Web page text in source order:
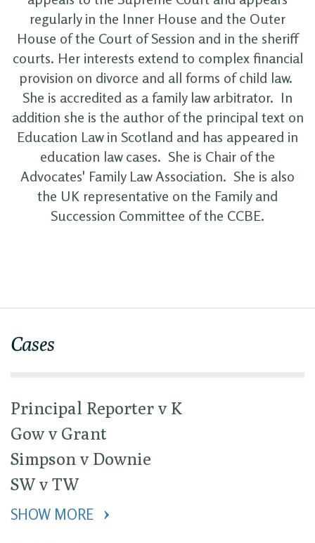
regularly in the Inner House and the Outer
House of the Court of Session and in the sheriff
courts. Her interests extend to complex financial
provision on divorce and all forms of child law.
She is accredited as a family law arbitrator. In
addition she is the author of the principal text on
Education Law in Scotland and has appeared in
education law cases. She is Chair of the
Advocates' Family Law Association. She is also
the UK representative on the Family and
Succession Committee of the CCBE.
Cases
Principal Reporter v K
Gow v Grant
Simpson v Downie
SW v TW
SHOW MORE